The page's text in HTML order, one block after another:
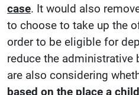
case. It would also
to choose to take up the
order to be eligible for
reduce the administrative
are also considering
based on the place a